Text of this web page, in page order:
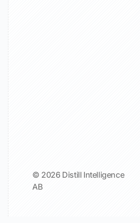
© 2026 Distill Intelligence
AB